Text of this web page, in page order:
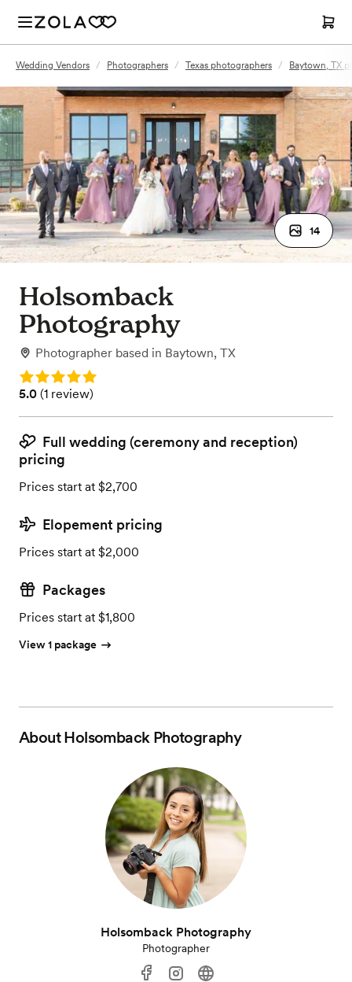
Wedding Vendors / Photographers / Texas photographers / Baytown, TX
14
Holsomback
Photography
Photographer based in Baytown, TX
Rating: 5.0
Rating: 5.0 (1 review)
5.0 (1 review)
Full wedding (ceremony and reception)
pricing
Prices start at $2,700
Elopement pricing
Prices start at $2,000
Packages
Prices start at $1,800
View 1 package
AboutHolsomback Photography
Holsomback Photography
Photographer